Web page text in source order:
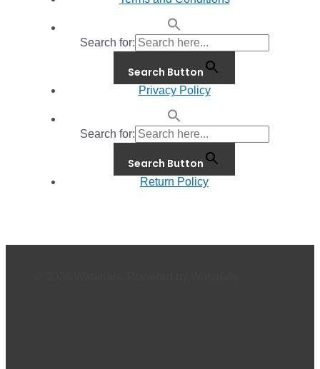
Search for:
Search Button
Privacy Policy
Search for:
Search Button
Return Policy